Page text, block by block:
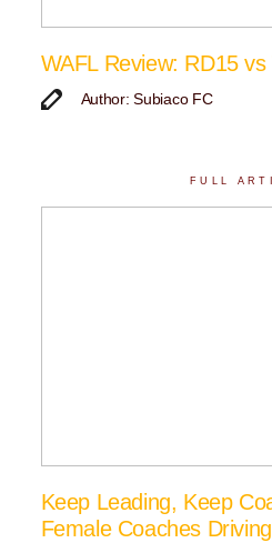
WAFL Review: RD15
Author: Subiaco FC
FULL
Keep Leading, Keep
Female Coaches